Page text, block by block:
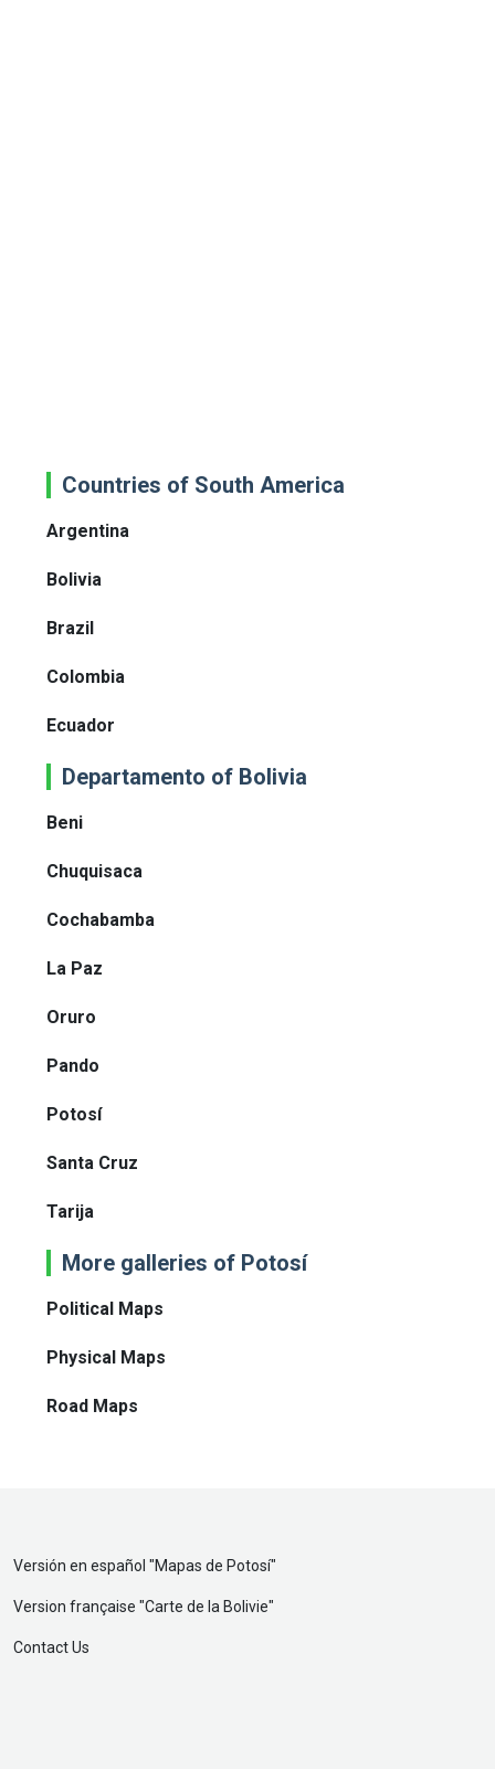
Countries of South America
Argentina
Bolivia
Brazil
Colombia
Ecuador
Departamento of Bolivia
Beni
Chuquisaca
Cochabamba
La Paz
Oruro
Pando
Potosí
Santa Cruz
Tarija
More galleries of Potosí
Political Maps
Physical Maps
Road Maps
Versión en español "Mapas de Potosí"
Version française "Carte de la Bolivie"
Contact Us